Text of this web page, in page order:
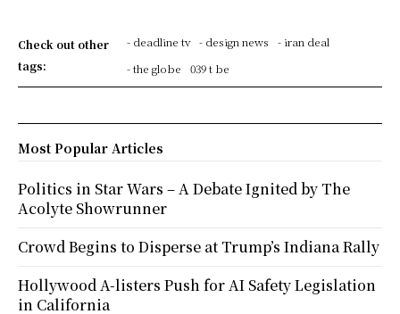
Check out other
tags:
- deadline tv - design news
- iran deal
- the globe
039 t be
Most Popular Articles
Politics in Star Wars – A Debate Ignited by The
Acolyte Showrunner
Crowd Begins to Disperse at Trump’s Indiana Rally
Hollywood A-listers Push for AI Safety Legislation
in California